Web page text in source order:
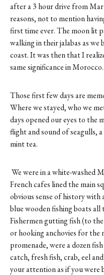
after a 3 hour drive from
reasons, not to mention
first time ever. The moon lit
walking in their jalabas as
coast. It was then that I
same significance in Morocco.
Those first few days are
Where we stayed, who we
days opened our eyes to the
flight and sound of seagulls,
mint tea.
We were in a white-washed
French cafes lined the main
obvious sense of history with
blue wooden fishing boats
Fishermen gutting fish (to
or hooking anchovies for the
promenade, were a dozen
catch, fresh fish, crab, eel
your attention as if you were